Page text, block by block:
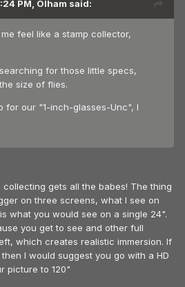
PM, Olham said:
feel like a stamp collector,
for those little specs,
size of flies.
for our "1-inch-glasses-Unc", I
collecting gets all the babes! The thing
on three screens, what I see on
what you would see on a single 24".
you get to see and other full
which creates realistic immersion. If
I would suggest you go with a HD
picture to 120"